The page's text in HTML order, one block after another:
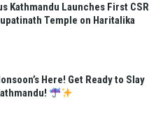
Kathmandu Launches First CSR
Temple on Haritalika
Here! Get Ready to Slay